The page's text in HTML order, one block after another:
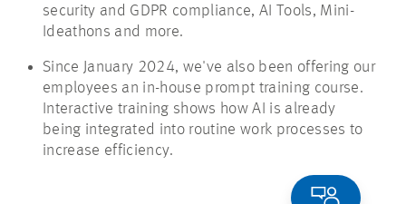
security and GDPR compliance, AI Tools, Mini-
Ideathons and more.
Since January 2024, we've also been offering our
employees an in-house prompt training course.
Interactive training shows how AI is already
being integrated into routine work processes to
increase efficiency.